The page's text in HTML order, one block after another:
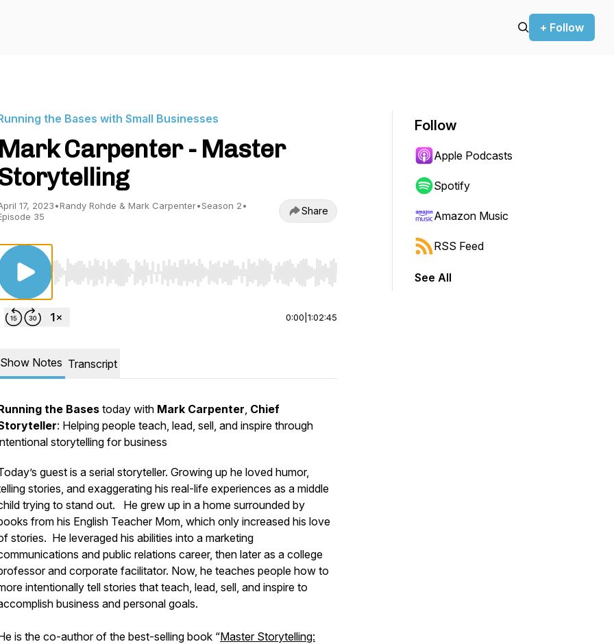
+ Follow
the Bases with Small Businesses
Mark Carpenter - Master
17, 2023•Randy Rohde & Mark Carpenter•Season 2•
35
Share
Use Left/Right to seek, Home/End to jump to start or end. Hold shift to jump forward or backward.
0:00 1:02:45
Show Notes Transcript
the Basestoday with Mark Carpenter, Chief
: Helping people teach, lead, sell, and inspire through
storytelling for business
guest is a serial storyteller. Growing up he loved humor,
stories, and exaggerating his real-life experiences as a middle
trying to stand out. He grew up in a home surrounded by
from his English Teacher Mom, which only increased his love
stories. He leveraged his abilities into a marketing
and public relations career, then later as a college
and corporate facilitator. Now, he teaches people how to
intentionally tell stories that teach, lead, sell, and inspire to
business and personal goals.
is the co-author of the best-selling book “Master Storytelling:
Follow
Apple Podcasts
Spotify
Amazon Music
RSS Feed
See All